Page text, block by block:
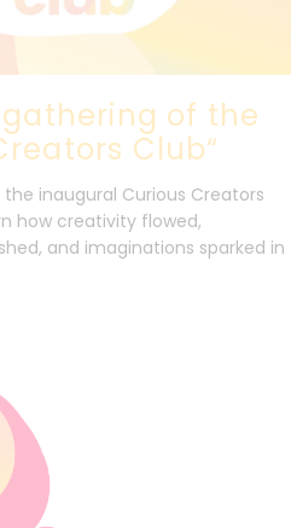
of the
Club“
inaugural Curious Creators
how creativity flowed,
and imaginations sparked in